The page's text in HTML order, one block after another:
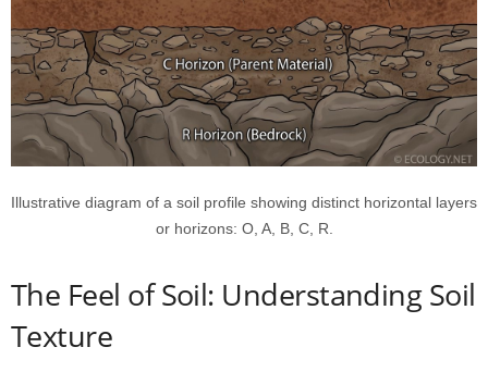
Illustrative diagram of a soil profile showing distinct horizontal layers
or horizons: O, A, B, C, R.
The Feel of Soil: Understanding Soil
Texture